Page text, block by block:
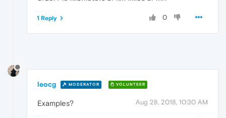
0
1 Reply
leocg MODERATOR VOLUNTEER
Aug 28, 2018, 10:30 AM
Examples?